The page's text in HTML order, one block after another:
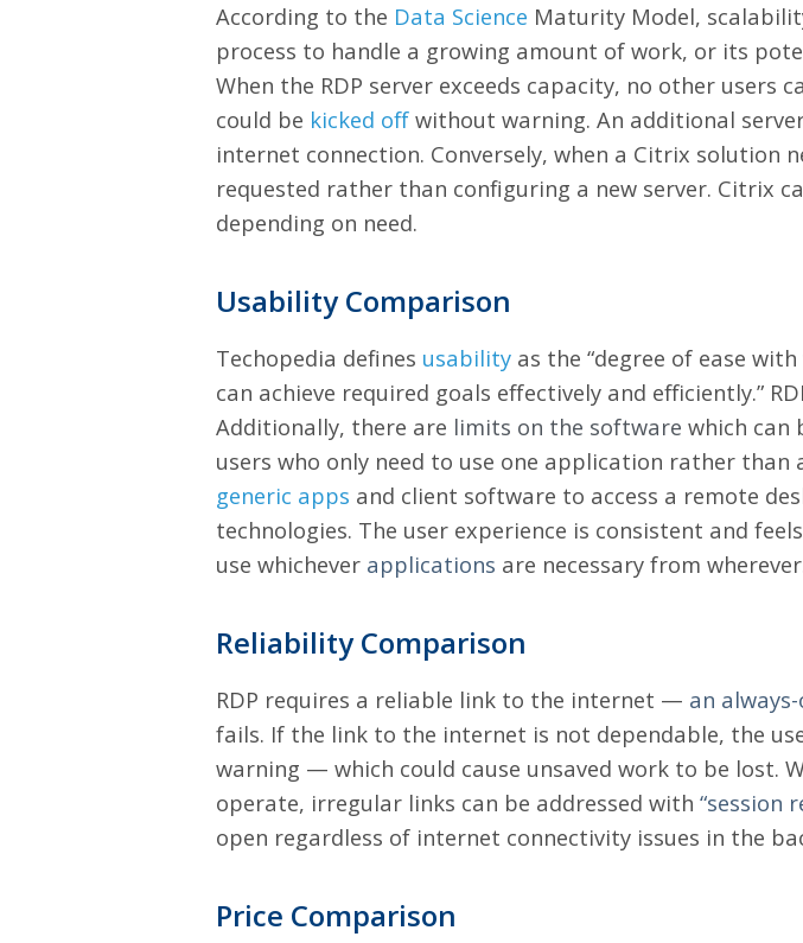
According to the Data Science Maturity Model,
process to handle a growing amount of work, or its
When the RDP server exceeds capacity, no other users
could be kicked off without warning. An additional
internet connection. Conversely, when a Citrix solution
requested rather than configuring a new server. Citrix
depending on need.
Usability Comparison
Techopedia defines usability as the “degree of ease
can achieve required goals effectively and efficiently.”
Additionally, there are limits on the software which can
users who only need to use one application rather
generic apps and client software to access a remote
technologies. The user experience is consistent and
use whichever applications are necessary from
Reliability Comparison
RDP requires a reliable link to the internet — an
fails. If the link to the internet is not dependable, the
warning — which could cause unsaved work to be lost.
operate, irregular links can be addressed with “session
open regardless of internet connectivity issues in the
Price Comparison